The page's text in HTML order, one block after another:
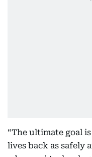
“The ultimate goal
lives back as safely